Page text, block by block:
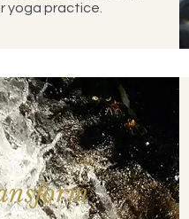
yoga practice.